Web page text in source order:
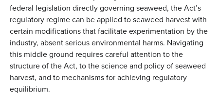
federal legislation directly governing seaweed, the Act’s
regulatory regime can be applied to seaweed harvest with
certain modifications that facilitate experimentation by the
industry, absent serious environmental harms. Navigating
this middle ground requires careful attention to the
structure of the Act, to the science and policy of seaweed
harvest, and to mechanisms for achieving regulatory
equilibrium.